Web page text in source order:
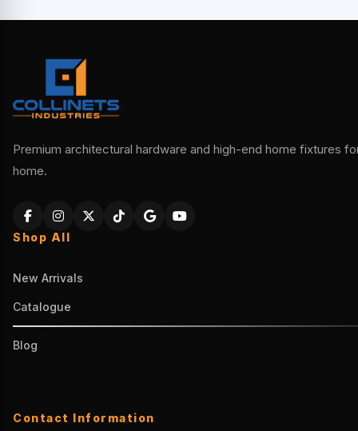
Premium architectural hardware and high-end home fixtures
home.
Shop All
New Arrivals
Catalogue
Blog
Contact Information